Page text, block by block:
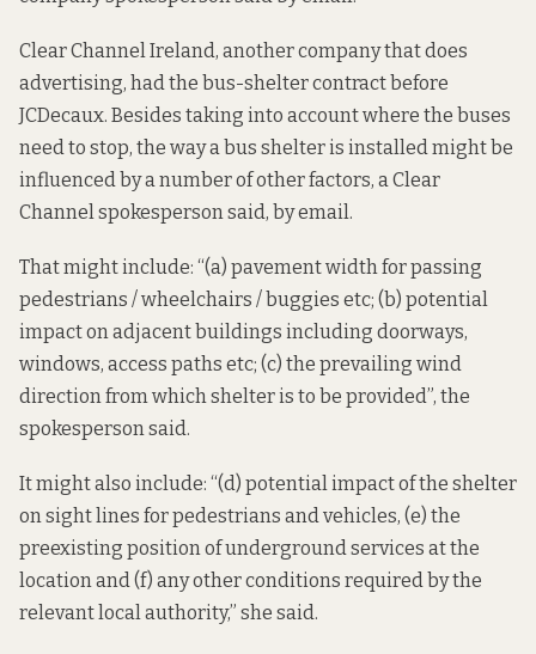
Clear Channel Ireland, another company that does
advertising, had the bus-shelter contract before
JCDecaux. Besides taking into account where the buses
need to stop, the way a bus shelter is installed might be
influenced by a number of other factors, a Clear
Channel spokesperson said, by email.
That might include: “(a) pavement width for passing
pedestrians / wheelchairs / buggies etc; (b) potential
impact on adjacent buildings including doorways,
windows, access paths etc; (c) the prevailing wind
direction from which shelter is to be provided”, the
spokesperson said.
It might also include: “(d) potential impact of the shelter
on sight lines for pedestrians and vehicles, (e) the
preexisting position of underground services at the
location and (f) any other conditions required by the
relevant local authority,” she said.